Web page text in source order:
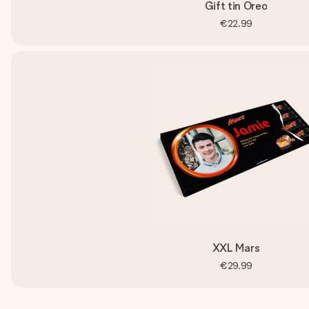
Gift tin Oreo
€22.99
XXL Mars
€29.99